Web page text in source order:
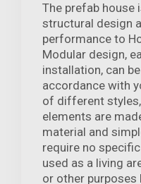
The prefab house
structural design
performance to
Modular design,
installation, can
accordance with
of different
elements are
material and
require no
used as a living
or other